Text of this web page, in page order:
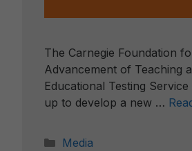
The Carnegie Foundation
Advancement of Teaching
Educational Testing
up to develop a new …
Categories
Media